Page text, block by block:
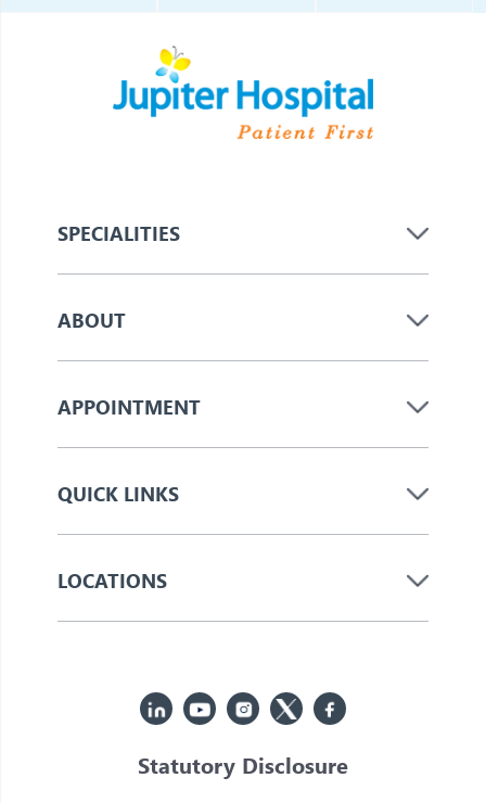
SPECIALITIES
ABOUT
APPOINTMENT
QUICK LINKS
LOCATIONS
Statutory Disclosure